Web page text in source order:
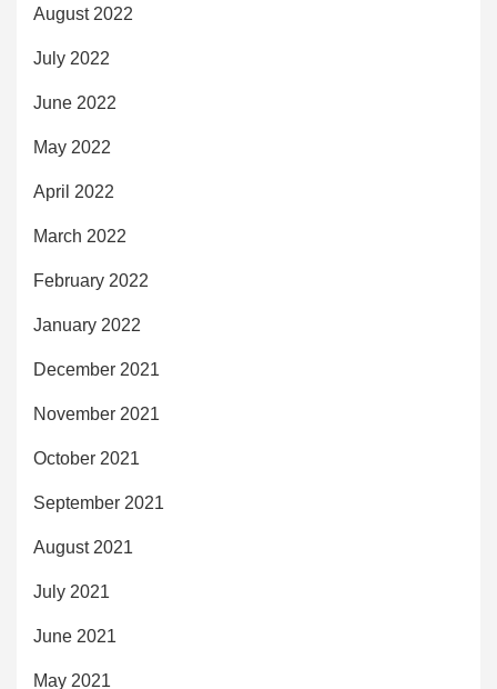
August 2022
July 2022
June 2022
May 2022
April 2022
March 2022
February 2022
January 2022
December 2021
November 2021
October 2021
September 2021
August 2021
July 2021
June 2021
May 2021